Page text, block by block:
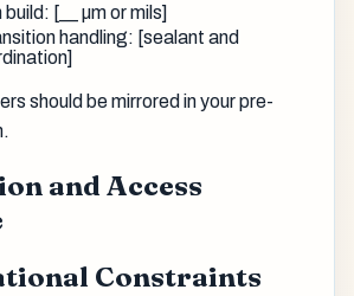
[__ µm or mils]
handling: [sealant and
should be mirrored in your pre-
and Access
Constraints